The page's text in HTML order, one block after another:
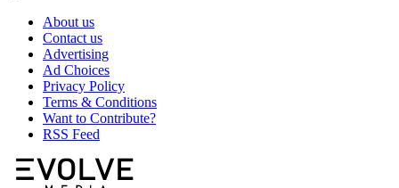
About us
Contact us
Advertising
Ad Choices
Privacy Policy
Terms & Conditions
Want to Contribute?
RSS Feed